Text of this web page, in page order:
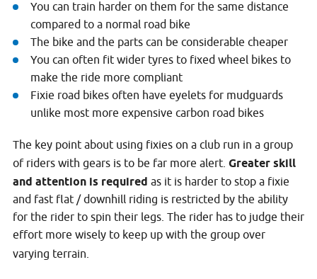
You can train harder on them for the same distance
compared to a normal road bike
The bike and the parts can be considerable cheaper
You can often fit wider tyres to fixed wheel bikes to
make the ride more compliant
Fixie road bikes often have eyelets for mudguards
unlike most more expensive carbon road bikes
The key point about using fixies on a club run in a group
of riders with gears is to be far more alert. Greater skill
and attention is required as it is harder to stop a fixie
and fast flat / downhill riding is restricted by the ability
for the rider to spin their legs. The rider has to judge their
effort more wisely to keep up with the group over
varying terrain.